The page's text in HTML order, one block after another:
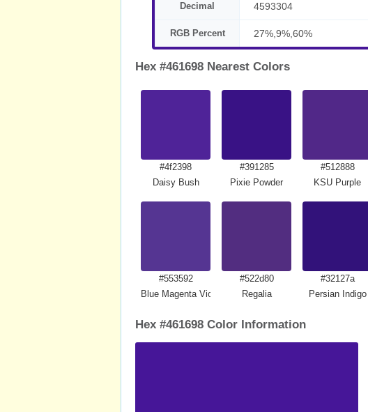
Decimal 4593304
RGB Percent 27%,9%,60%
Hex #461698 Nearest Colors
#4f2398
Daisy Bush
#391285
Pixie Powder
#512888
KSU Purple
#553592
Blue Magenta Violet
#522d80
Regalia
#32127a
Persian Indigo
Hex #461698 Color Information